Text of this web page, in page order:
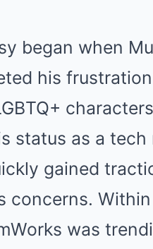
began when
his
status as a
gained
concerns.
was